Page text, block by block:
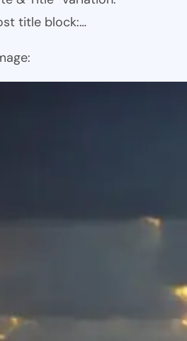
title block:…